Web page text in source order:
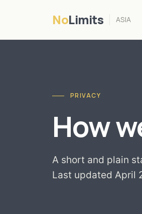
NoLimits ASIA
PRIVACY
How
A short and plain
Last updated April